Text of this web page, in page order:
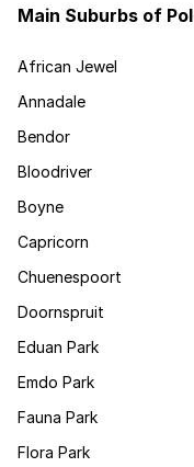
Main Suburbs of
African Jewel
Annadale
Bendor
Bloodriver
Boyne
Capricorn
Chuenespoort
Doornspruit
Eduan Park
Emdo Park
Fauna Park
Flora Park